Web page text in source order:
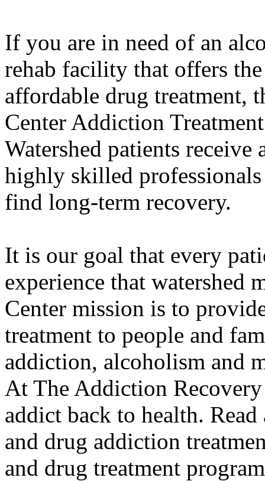
If you are in need of an
rehab facility that offers
affordable drug treatment,
Center Addiction
Watershed patients
highly skilled
find long-term recovery.
It is our goal that every
experience that watershed
Center mission is to
treatment to people and
addiction, alcoholism and
At The Addiction
addict back to health.
and drug addiction
and drug treatment